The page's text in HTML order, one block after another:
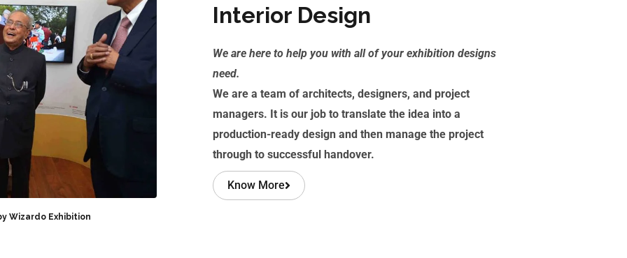
Wizardo Exhibition
Interior Design
We are here to help you with all ofyour exhibition designs
need.
We are a team of architects, designers, and project
managers. It is our job to translate the idea into a
production-ready design and then manage the project
through to successful handover.
Know More